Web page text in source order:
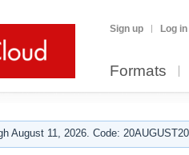
Sign up Log in
Formats
August 11, 2026. Code: